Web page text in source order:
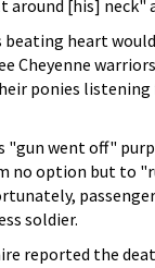
around [his] neck"
heart
Cheyenne
ponies listening
"gun went off"
no option but to
soldier.
reported the